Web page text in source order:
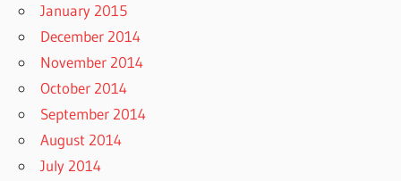
January 2015
December 2014
November 2014
October 2014
September 2014
August 2014
July 2014